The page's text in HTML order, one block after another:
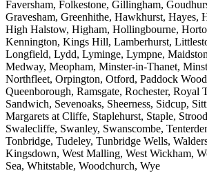
Faversham, Folkestone, Gillingham,
Gravesham, Greenhithe, Hawkhurst, Hayes,
High Halstow, Higham, Hollingbourne,
Kennington, Kings Hill, Lamberhurst,
Longfield, Lydd, Lyminge, Lympne,
Medway, Meopham, Minster-in-Thanet,
Northfleet, Orpington, Otford, Paddock
Queenborough, Ramsgate, Rochester, Royal
Sandwich, Sevenoaks, Sheerness, Sidcup,
Margarets at Cliffe, Staplehurst, Staple,
Swalecliffe, Swanley, Swanscombe,
Tonbridge, Tudeley, Tunbridge Wells,
Kingsdown, West Malling, West Wickham,
Sea, Whitstable, Woodchurch, Wye